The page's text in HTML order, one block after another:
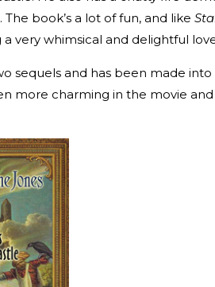
book’s a lot of fun, and like
very whimsical and delightful
sequels and has been made into
more charming in the movie